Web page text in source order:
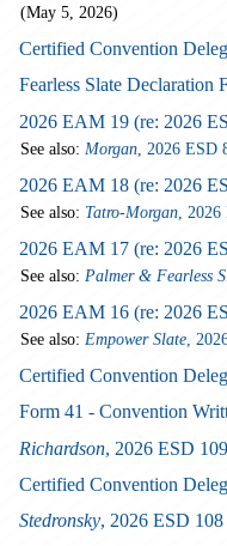
(May 5, 2026)
Certified Convention
Fearless Slate Declaration
2026 EAM 19 (re: 2026
See also: Morgan , 2026 ESD
2026 EAM 18 (re: 2026
See also: Tatro-Morgan ,
2026 EAM 17 (re: 2026
See also: Palmer & Fearless
2026 EAM 16 (re: 2026
See also: Empower Slate,
Certified Convention
Form 41 - Convention
Richardson, 2026 ESD 109
Certified Convention
Stedronsky, 2026 ESD 108